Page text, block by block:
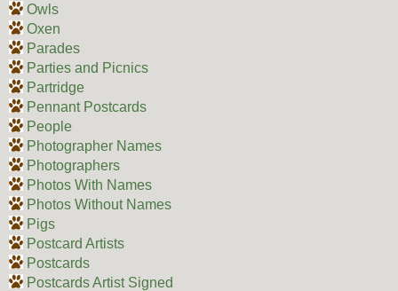
Owls
Oxen
Parades
Parties and Picnics
Partridge
Pennant Postcards
People
Photographer Names
Photographers
Photos With Names
Photos Without Names
Pigs
Postcard Artists
Postcards
Postcards Artist Signed